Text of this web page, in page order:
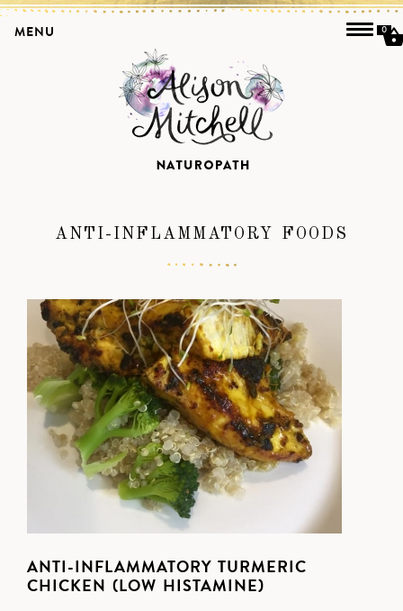
ANTI-INFLAMMATORY FOODS
ANTI-INFLAMMATORY TURMERIC
CHICKEN (LOW HISTAMINE)
MENU 0